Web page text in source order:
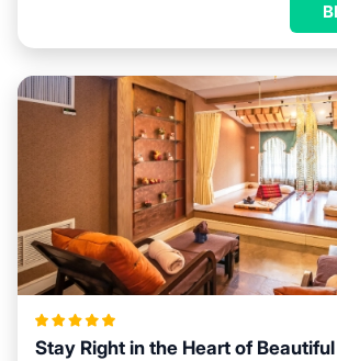
Stay Right in the Heart of